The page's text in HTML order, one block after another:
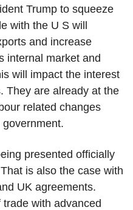
Trump to squeeze
with the U S will
and increase
internal market and
will impact the interest
They are already at the
related changes
presented officially
is also the case with
UK agreements.
with advanced